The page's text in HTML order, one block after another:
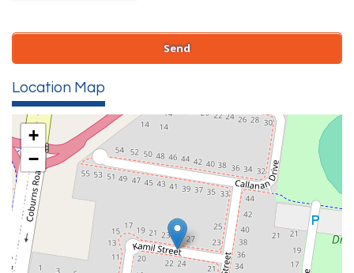
Location Map
+
−